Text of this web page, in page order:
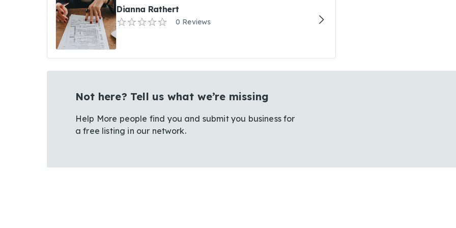
Dianna Rathert
0 Reviews
Not here? Tell us what we’re missing
Help More people find you and submit you business for
a free listing in our network.